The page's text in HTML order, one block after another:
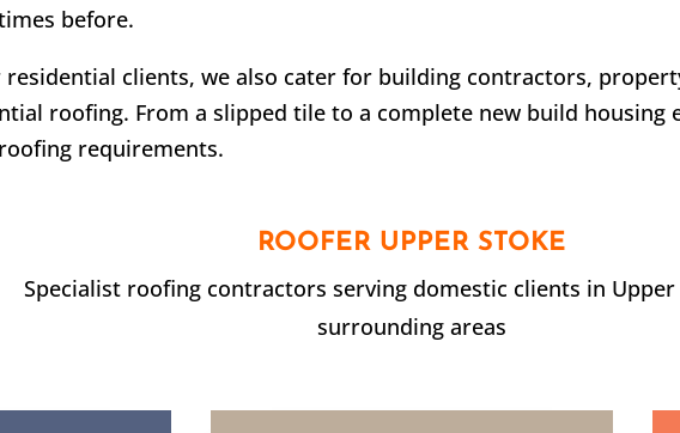
before.
clients, we also cater for building contractors,
roofing. From a slipped tile to a complete new build housing
requirements.
ROOFER UPPER STOKE
Specialist roofing contractors serving domestic clients in
surrounding areas